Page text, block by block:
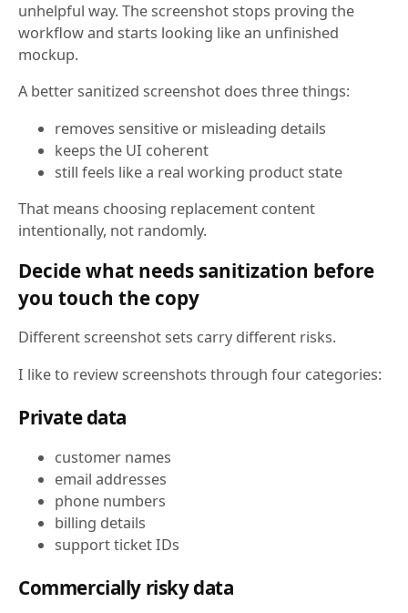
unhelpful way. The screenshot stops proving the
workflow and starts looking like an unfinished
mockup.
A better sanitized screenshot does three things:
removes sensitive or misleading details
keeps the UI coherent
still feels like a real working product state
That means choosing replacement content
intentionally, not randomly.
Decide what needs sanitization before
you touch the copy
Different screenshot sets carry different risks.
I like to review screenshots through four categories:
Private data
customer names
email addresses
phone numbers
billing details
support ticket IDs
Commercially risky data